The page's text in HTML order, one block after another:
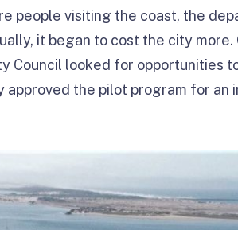
people visiting the coast, the
it began to cost the city
Council looked for opportunities
the pilot program for an